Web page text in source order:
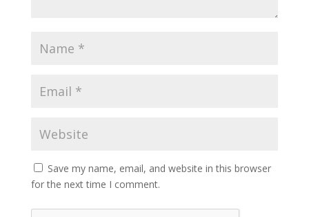
Save my name, email, and website in this browser
for the next time I comment.